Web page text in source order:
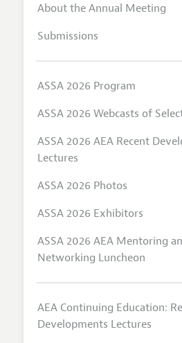
About the Annual Meeting
Submissions
ASSA 2026 Program
ASSA 2026 Webcasts of
ASSA 2026 AEA Recent
Lectures
ASSA 2026 Photos
ASSA 2026 Exhibitors
ASSA 2026 AEA Mentoring
Networking Luncheon
AEA Continuing Education:
Developments Lectures